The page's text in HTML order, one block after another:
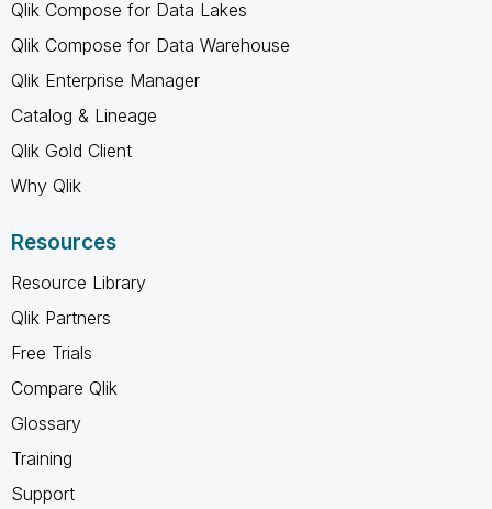
Qlik Compose for Data Lakes
Qlik Compose for Data Warehouse
Qlik Enterprise Manager
Catalog & Lineage
Qlik Gold Client
Why Qlik
Resources
Resource Library
Qlik Partners
Free Trials
Compare Qlik
Glossary
Training
Support